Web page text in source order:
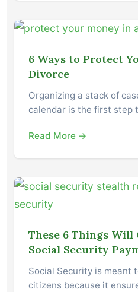
6 Ways to Protect
Divorce
Organizing a stack of
calendar is the first step
Read More →
These 6 Things Will
Social Security
Social Security is meant
citizens because it